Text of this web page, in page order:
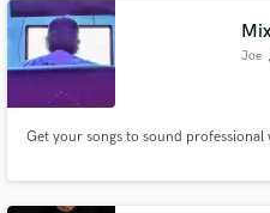
Joe
Get your songs to sound